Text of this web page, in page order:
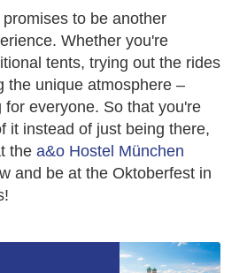
to be another
Whether you're
tents, trying out the rides
the unique atmosphere –
for everyone. So that you're
it instead of just being there,
the a&o Hostel München
and be at the Oktoberfest in